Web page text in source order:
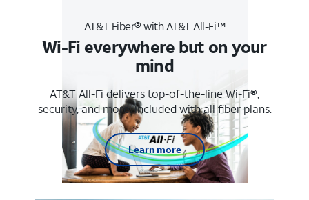
AT&T Fiber® with AT&T All-Fi™
Wi-Fi everywhere but on your
mind
AT&T All-Fi delivers top-of-the-line Wi-Fi®,
security, and more. Included with all fiber plans.
Learn more